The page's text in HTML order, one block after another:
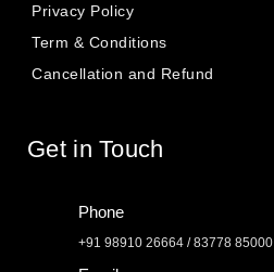
Privacy Policy
Term & Conditions
Cancellation and Refund
Get in Touch
Phone
+91 98910 26664 / 83778